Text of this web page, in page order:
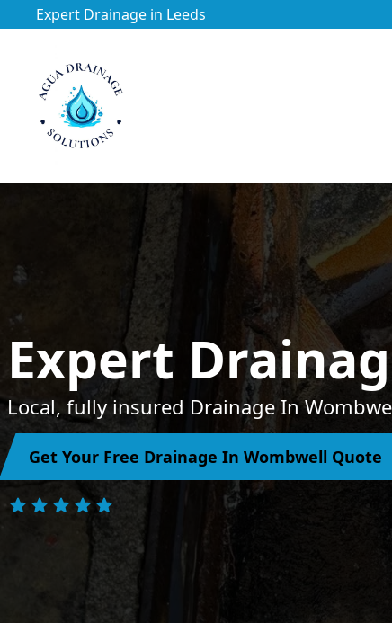
Expert Drainage in Leeds
https://utfs.io/f/
Expert
Local, fully insured Drainage In
Get Your Free Drainage In Wombwell Quote